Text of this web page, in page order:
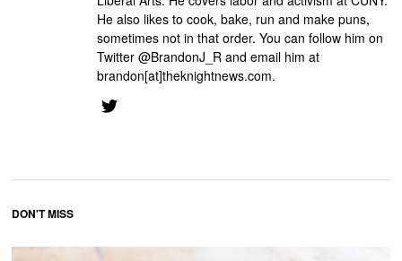
He also likes to cook, bake, run and make puns,
sometimes not in that order. You can follow him on
Twitter @BrandonJ_R and email him at
brandon[at]theknightnews.com.
DON'T MISS